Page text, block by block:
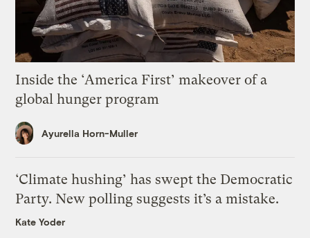
Inside the ‘America First’ makeover of a
global hunger program
Ayurella Horn-Muller
‘Climate hushing’ has swept the Democratic
Party. New polling suggests it’s a mistake.
Kate Yoder